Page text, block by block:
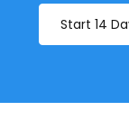
Start 14